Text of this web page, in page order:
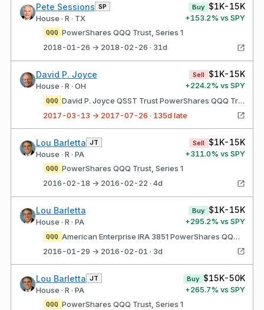
Pete Sessions SP
House · R · TX
Buy $1K-15K
+153.2% vs SPY
QQQ PowerShares QQQ Trust, Series 1
2018-01-26 → 2018-02-26 · 31d
David P. Joyce
House · R · OH
Sell $1K-15K
+224.2% vs SPY
QQQ
David P. Joyce QSST Trust PowerShares QQQ Trust, Series 1
2017-03-13 → 2017-07-26 · 135d late
Lou Barletta JT
House · R · PA
Sell $1K-15K
+311.0% vs SPY
QQQ PowerShares QQQ Trust, Series 1
2016-02-18 → 2016-02-22 · 4d
Lou Barletta
House · R · PA
Buy $1K-15K
+295.2% vs SPY
QQQ
American Enterprise IRA 3851 PowerShares QQQ Trust, Series 1
2016-01-29 → 2016-02-01 · 3d
Lou Barletta JT
House · R · PA
Buy $15K-50K
+265.7% vs SPY
QQQ PowerShares QQQ Trust, Series 1